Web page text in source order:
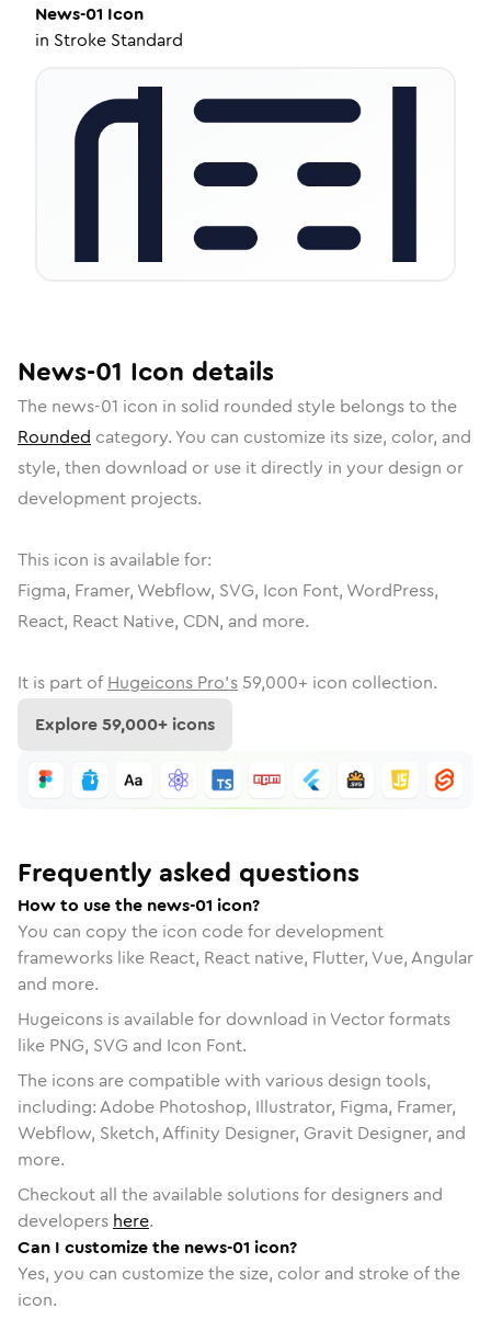
News-01 Icon
in Stroke Standard
News-01 Icon details
The news-01 icon in solid rounded style belongs to the
Rounded category. You can customize its size, color, and
style, then download or use it directly in your design or
development projects.
This icon is available for:
Figma, Framer, Webflow, SVG, Icon Font, WordPress,
React, React Native, CDN, and more.
It is part of Hugeicons Pro's 59,000+ icon collection.
Explore59,000+ icons
Frequently asked questions
How to use the news-01 icon?
You can copy the icon code for development
frameworks like React, React native, Flutter, Vue, Angular
and more.
Hugeicons is available for download in Vector formats
like PNG, SVG and Icon Font.
The icons are compatible with various design tools,
including: Adobe Photoshop, Illustrator, Figma, Framer,
Webflow, Sketch, Affinity Designer, Gravit Designer, and
more.
Checkout all the available solutions for designers and
developers here.
Can I customize the news-01 icon?
Yes, you can customize the size, color and stroke of the
icon.